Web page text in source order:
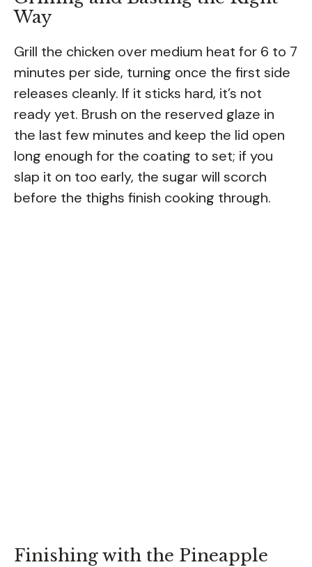
Way
Grill the chicken over medium heat for 6 to 7
minutes per side, turning once the first side
releases cleanly. If it sticks hard, it’s not
ready yet. Brush on the reserved glaze in
the last few minutes and keep the lid open
long enough for the coating to set; if you
slap it on too early, the sugar will scorch
before the thighs finish cooking through.
Finishing with the Pineapple